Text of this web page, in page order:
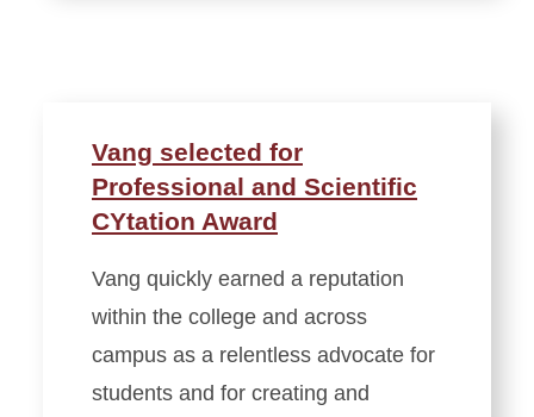
Vang selected for
Professional and Scientific
CYtation Award
Vang quickly earned a reputation
within the college and across
campus as a relentless advocate for
students and for creating and